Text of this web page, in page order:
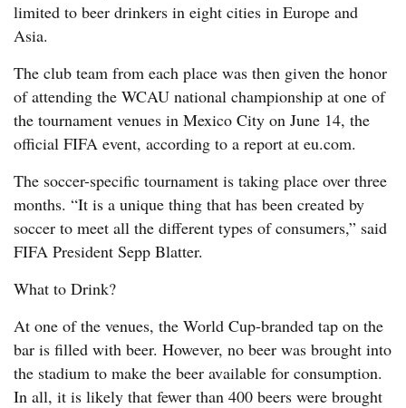
limited to beer drinkers in eight cities in Europe and
Asia.
The club team from each place was then given the honor
of attending the WCAU national championship at one of
the tournament venues in Mexico City on June 14, the
official FIFA event, according to a report at eu.com.
The soccer-specific tournament is taking place over three
months. “It is a unique thing that has been created by
soccer to meet all the different types of consumers,” said
FIFA President Sepp Blatter.
What to Drink?
At one of the venues, the World Cup-branded tap on the
bar is filled with beer. However, no beer was brought into
the stadium to make the beer available for consumption.
In all, it is likely that fewer than 400 beers were brought